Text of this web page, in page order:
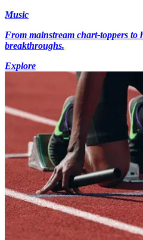
Music
From mainstream chart-toppers to
breakthroughs.
Explore